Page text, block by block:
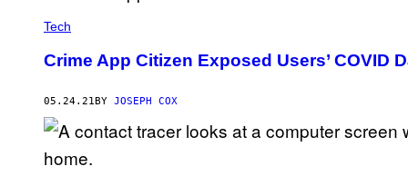
Tech
Crime App Citizen Exposed Users’ COVID
05.24.21 BY JOSEPH COX